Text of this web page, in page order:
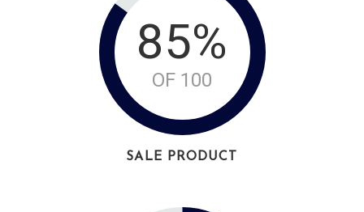
85%
OF 100
SALE PRODUCT